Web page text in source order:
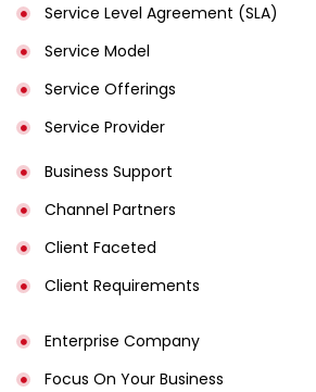
Service Level Agreement (SLA)
Service Model
Service Offerings
Service Provider
Business Support
Channel Partners
Client Faceted
Client Requirements
Enterprise Company
Focus On Your Business